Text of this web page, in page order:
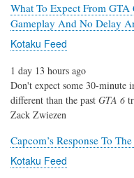
What To Expect From GTA
Gameplay And No Delay
Kotaku Feed
1 day 13 hours ago
Don't expect some 30-minute
different than the past GTA 6
Zack Zwiezen
Capcom’s Response To
Kotaku Feed